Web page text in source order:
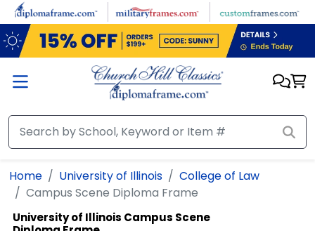
Skip to main content
Home University of Illinois
College of Law
Campus Scene Diploma Frame
University of Illinois Campus Scene